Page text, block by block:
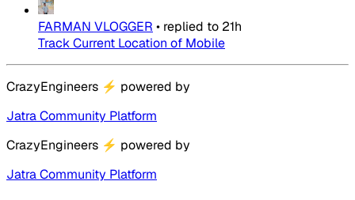
FARMAN VLOGGER • replied to 21h
Track Current Location of Mobile
CrazyEngineers ⚡ powered by
Jatra Community Platform
CrazyEngineers ⚡ powered by
Jatra Community Platform